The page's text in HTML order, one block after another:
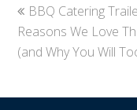
previous
post:
BBQ Catering
Reasons We Love
(and Why You Will